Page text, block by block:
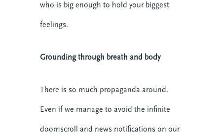
who is big enough to hold your biggest
feelings.
Grounding through breath and body
There is so much propaganda around.
Even if we manage to avoid the infinite
doomscroll and news notifications on our